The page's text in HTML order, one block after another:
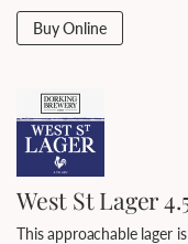
Buy Online
West St Lager
This approachable lager is